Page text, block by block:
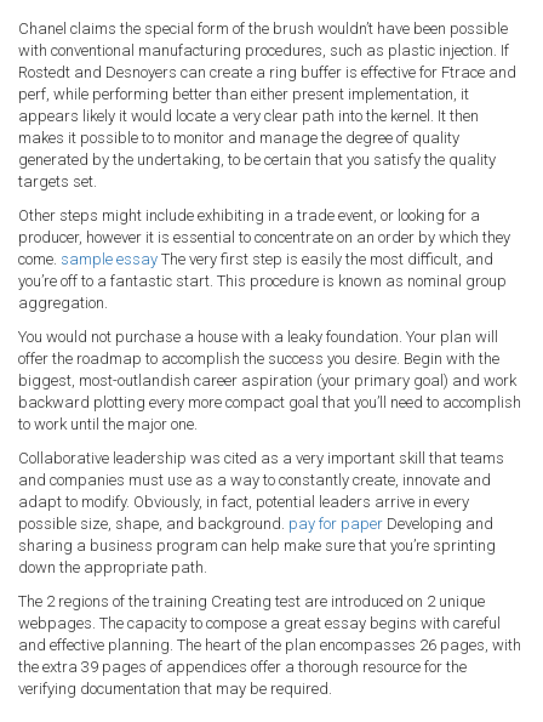
Chanel claims the special form of the brush wouldn’t have been possible
with conventional manufacturing procedures, such as plastic injection. If
Rostedt and Desnoyers can create a ring buffer is effective for Ftrace and
perf, while performing better than either present implementation, it
appears likely it would locate a very clear path into the kernel. It then
makes it possible to to monitor and manage the degree of quality
generated by the undertaking, to be certain that you satisfy the quality
targets set.
Other steps might include exhibiting in a trade event, or looking for a
producer, however it is essential to concentrate on an order by which they
come. sample essay The very first step is easily the most difficult, and
you’re off to a fantastic start. This procedure is known as nominal group
aggregation.
You would not purchase a house with a leaky foundation. Your plan will
offer the roadmap to accomplish the success you desire. Begin with the
biggest, most-outlandish career aspiration (your primary goal) and work
backward plotting every more compact goal that you’ll need to accomplish
to work until the major one.
Collaborative leadership was cited as a very important skill that teams
and companies must use as a way to constantly create, innovate and
adapt to modify. Obviously, in fact, potential leaders arrive in every
possible size, shape, and background. pay for paper Developing and
sharing a business program can help make sure that you’re sprinting
down the appropriate path.
The 2 regions of the training Creating test are introduced on 2 unique
webpages. The capacity to compose a great essay begins with careful
and effective planning. The heart of the plan encompasses 26 pages, with
the extra 39 pages of appendices offer a thorough resource for the
verifying documentation that may be required.